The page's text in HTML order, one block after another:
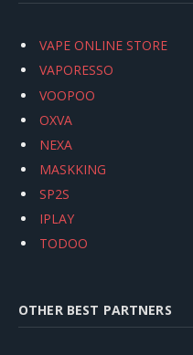
VAPE ONLINE STORE
VAPORESSO
VOOPOO
OXVA
NEXA
MASKKING
SP2S
IPLAY
TODOO
OTHER BEST PARTNERS